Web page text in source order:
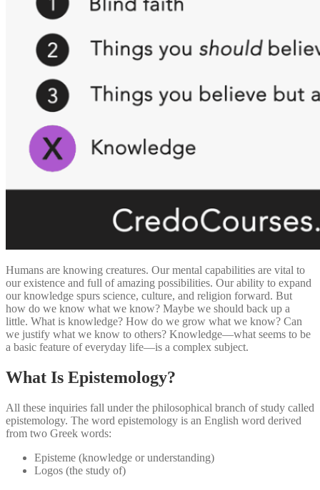
Humans are knowing creatures. Our mental capabilities are vital to
our existence and full of amazing possibilities. Our ability to expand
our knowledge spurs science, culture, and religion forward. But
how do we know what we know? Maybe we should back up a
little. What is knowledge? How do we grow what we know? Can
we justify what we know to others? Knowledge—what seems to be
a basic feature of everyday life—is a complex subject.
What Is Epistemology?
All these inquiries fall under the philosophical branch of study called
epistemology. The word epistemology is an English word derived
from two Greek words:
Episteme (knowledge or understanding)
Logos (the study of)